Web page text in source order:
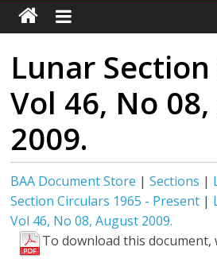
Lunar
Vol 46, No
2009.
BAA Document Store |Sections |
Section Circulars 1965 - Present |
Vol 46, No 08, August 2009.
To download this document,